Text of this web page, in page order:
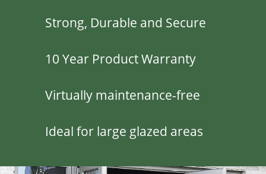
Strong, Durable and Secure
10 Year Product Warranty
Virtually maintenance-free
Ideal for large glazed areas